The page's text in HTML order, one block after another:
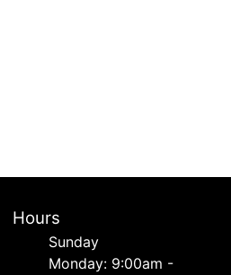
Hours
Sunday
Monday: 9:00am -